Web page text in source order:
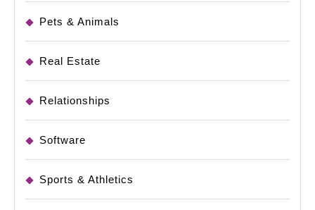
Pets & Animals
Real Estate
Relationships
Software
Sports & Athletics